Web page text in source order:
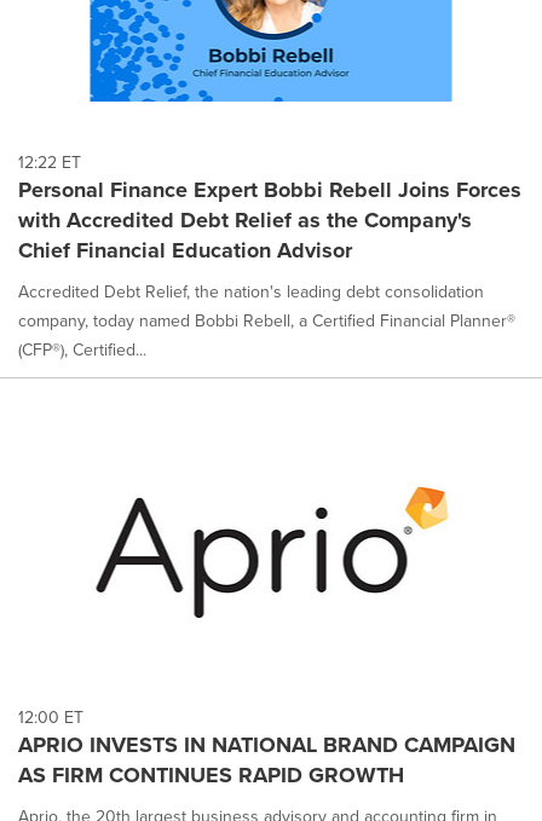
12:22 ET
Personal Finance Expert Bobbi Rebell Joins Forces
with Accredited Debt Relief as the Company's
Chief Financial Education Advisor
Accredited Debt Relief, the nation's leading debt consolidation
company, today named Bobbi Rebell, a Certified Financial Planner®
(CFP®), Certified...
12:00 ET
APRIO INVESTS IN NATIONAL BRAND CAMPAIGN
AS FIRM CONTINUES RAPID GROWTH